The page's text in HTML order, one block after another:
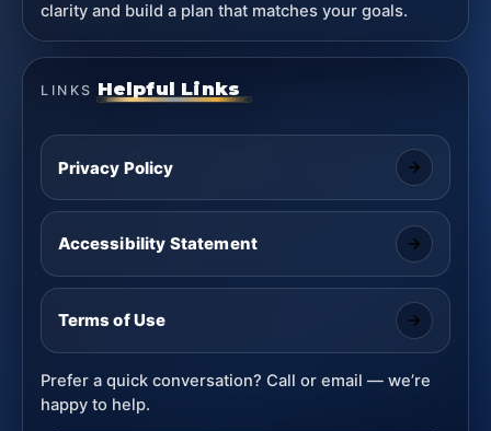
clarity and build a plan that matches your goals.
LINKS Helpful Links
Privacy Policy
Accessibility Statement
Terms of Use
Prefer a quick conversation? Call or email — we’re
happy to help.